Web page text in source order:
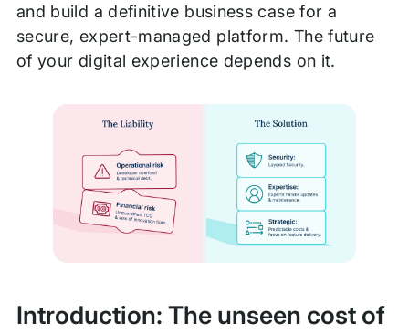
and build a definitive business case for a
secure, expert-managed platform. The future
of your digital experience depends on it.
Introduction: The unseen cost of